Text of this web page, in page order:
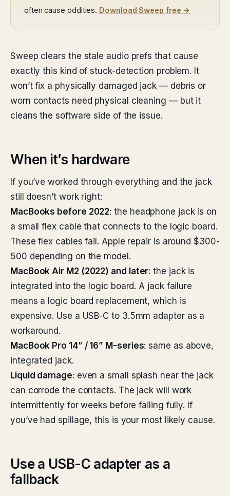
often cause oddities. Download Sweep free →
Sweep clears the stale audio prefs that cause
exactly this kind of stuck-detection problem. It
won’t fix a physically damaged jack — debris or
worn contacts need physical cleaning — but it
cleans the software side of the issue.
When it’s hardware
If you’ve worked through everything and the jack
still doesn’t work right:
MacBooks before 2022: the headphone jack is on
a small flex cable that connects to the logic board.
These flex cables fail. Apple repair is around $300-
500 depending on the model.
MacBook Air M2 (2022) and later: the jack is
integrated into the logic board. A jack failure
means a logic board replacement, which is
expensive. Use a USB-C to 3.5mm adapter as a
workaround.
MacBook Pro 14” / 16” M-series: same as above,
integrated jack.
Liquid damage: even a small splash near the jack
can corrode the contacts. The jack will work
intermittently for weeks before failing fully. If
you’ve had spillage, this is your most likely cause.
Use a USB-C adapter as a
fallback